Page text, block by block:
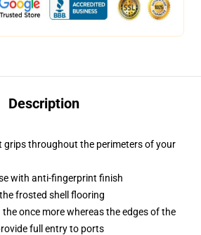
Description
grips throughout the perimeters of your
with anti-fingerprint finish
frosted shell flooring
once more whereas the edges of the
full entry to ports